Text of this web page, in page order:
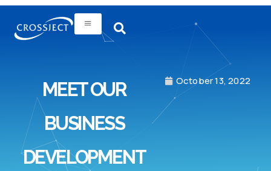
MEET OUR
BUSINESS
DEVELOPMENT
October 13, 2022